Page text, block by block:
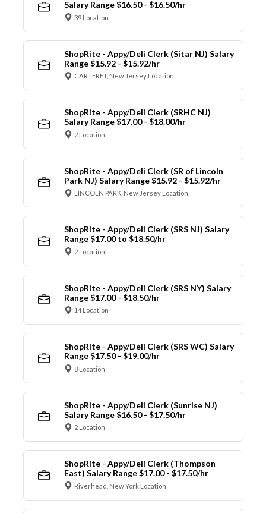
Salary Range $16.50 - $16.50/hr
39 Location
ShopRite - Appy/Deli Clerk (Sitar NJ) Salary
Range $15.92 - $15.92/hr
CARTERET, New Jersey Location
ShopRite - Appy/Deli Clerk (SRHC NJ)
Salary Range $17.00 - $18.00/hr
2 Location
ShopRite - Appy/Deli Clerk (SR of Lincoln
Park NJ) Salary Range $15.92 - $15.92/hr
LINCOLN PARK, New Jersey Location
ShopRite - Appy/Deli Clerk (SRS NJ) Salary
Range $17.00 to $18.50/hr
2 Location
ShopRite - Appy/Deli Clerk (SRS NY) Salary
Range $17.00 - $18.50/hr
14 Location
ShopRite - Appy/Deli Clerk (SRS WC) Salary
Range $17.50 - $19.00/hr
8 Location
ShopRite - Appy/Deli Clerk (Sunrise NJ)
Salary Range $16.50 - $17.50/hr
2 Location
ShopRite - Appy/Deli Clerk (Thompson
East) Salary Range $17.00 - $17.50/hr
Riverhead, New York Location